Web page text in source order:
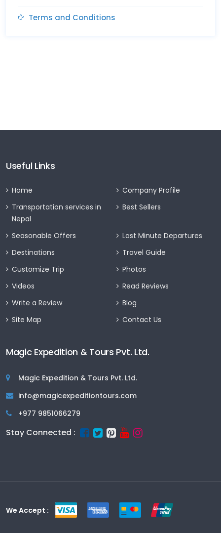
Terms and Conditions
Useful Links
Home
Company Profile
Transportation services in
Nepal
Best Sellers
Seasonable Offers
Last Minute Departures
Destinations
Travel Guide
Customize Trip
Photos
Videos
Read Reviews
Write a Review
Blog
Site Map
Contact Us
Magic Expedition & Tours Pvt. Ltd.
Magic Expedition & Tours Pvt. Ltd.
info@magicexpeditiontours.com
+977 9851066279
Stay Connected :
We Accept :